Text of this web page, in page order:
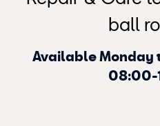
ball
Available Monday
08:00-